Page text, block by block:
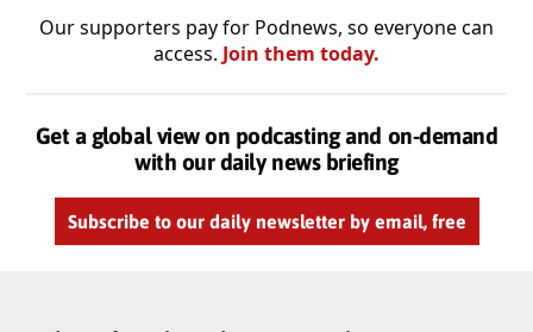
Our supporters pay for Podnews, so everyone can
access. Join them today.
Get a global view on podcasting and on-demand
with our daily news briefing
Subscribe to our daily newsletter by email, free